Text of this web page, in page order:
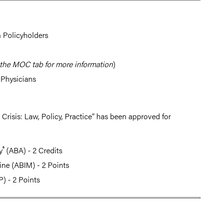
Policyholders
MOC tab for more information)
Law, Policy, Practice” has been approved for
® (ABA) - 2 Credits
(ABIM) - 2 Points
- 2 Points